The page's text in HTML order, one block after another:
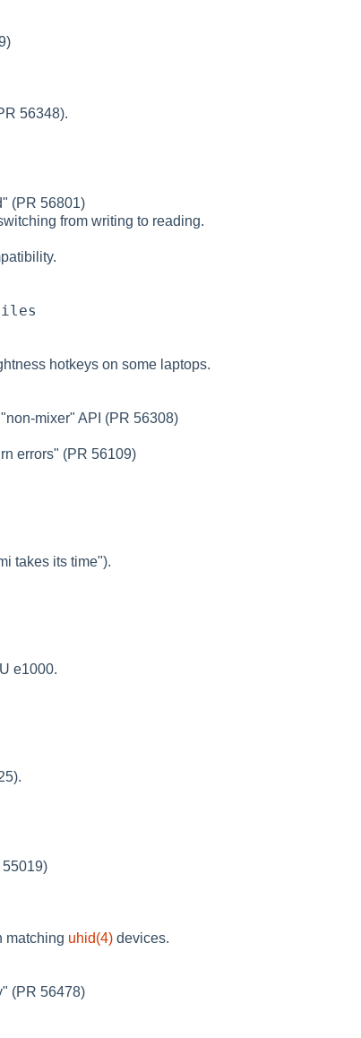
56348).
(PR 56801)
from writing to reading.
hotkeys on some laptops.
mixer" API (PR 56308)
errors" (PR 56109)
takes its time").
e1000.
matching uhid(4) devices.
(PR 56478)